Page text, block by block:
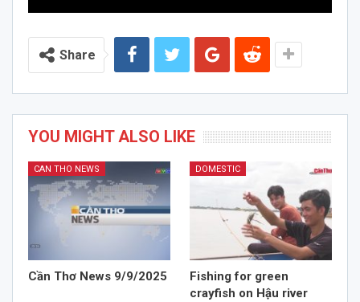
Share
YOU MIGHT ALSO LIKE
CAN THO NEWS
Cần Thơ News 9/9/2025
DOMESTIC
Fishing for green
crayfish on Hậu river